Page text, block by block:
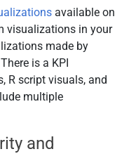
available on
visualizations in your
made by
is a KPI
R script visuals, and
multiple
and